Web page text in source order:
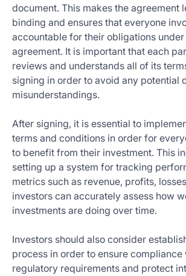
document. This makes the agreement
binding and ensures that everyone
accountable for their obligations under
agreement. It is important that each
reviews and understands all of its
signing in order to avoid any potential
misunderstandings.
After signing, it is essential to
terms and conditions in order for
to benefit from their investment. This
setting up a system for tracking
metrics such as revenue, profits,
investors can accurately assess how
investments are doing over time.
Investors should also consider
process in order to ensure compliance
regulatory requirements and protect